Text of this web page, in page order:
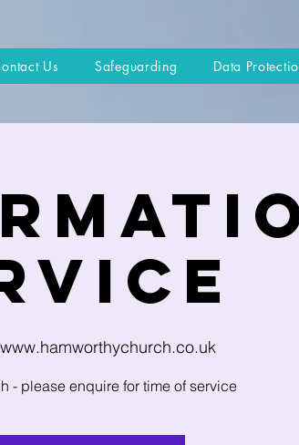
Us Safeguarding Data
www.hamworthychurch.co.uk
- please enquire for time of service